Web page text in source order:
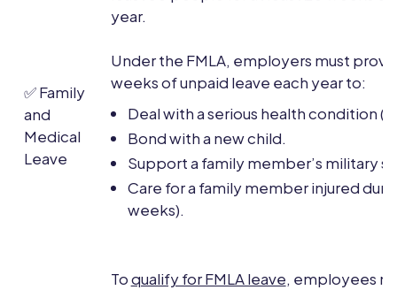
✅ Family
and
Medical
Leave
year.
Under the FMLA, employers must
weeks of unpaid leave each year to:
Deal with a serious health condition
Bond with a new child.
Support a family member’s military
Care for a family member injured
weeks).
Toqualify for FMLA leave, employees